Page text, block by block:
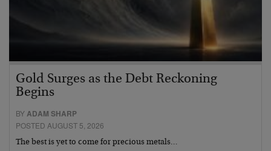
Gold Surges as the Debt Reckoning
Begins
BYADAM SHARP
POSTED AUGUST 5, 2026
The best is yet to come for precious metals…